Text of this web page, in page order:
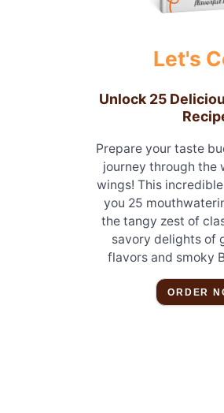
Let's
Unlock 25
Prepare your taste
journey through the
wings! This
you 25
the tangy zest of
savory delights of
flavors and smoky
ORDER